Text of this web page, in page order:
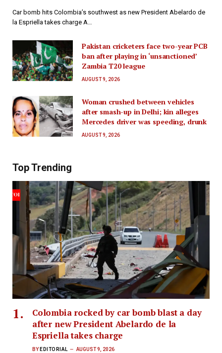
Car bomb hits Colombia’s southwest as new President Abelardo de
la Espriella takes charge A…
Pakistan cricketers face two-year PCB
ban after playing in ‘unsanctioned’
Zambia T20 league
AUGUST 9, 2026
Woman crushed between vehicles
after smash-up in Delhi; kin alleges
Mercedes driver was speeding, drunk
AUGUST 9, 2026
Top Trending
Colombia rocked by car bomb blast a day
after new President Abelardo de la
Espriella takes charge
BY EDITORIAL AUGUST 9, 2026